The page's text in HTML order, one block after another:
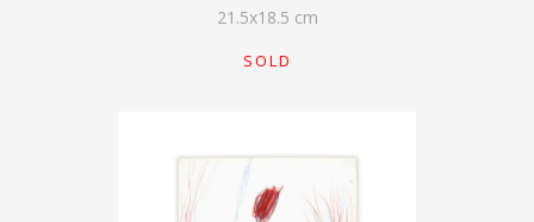
21.5x18.5 cm
SOLD